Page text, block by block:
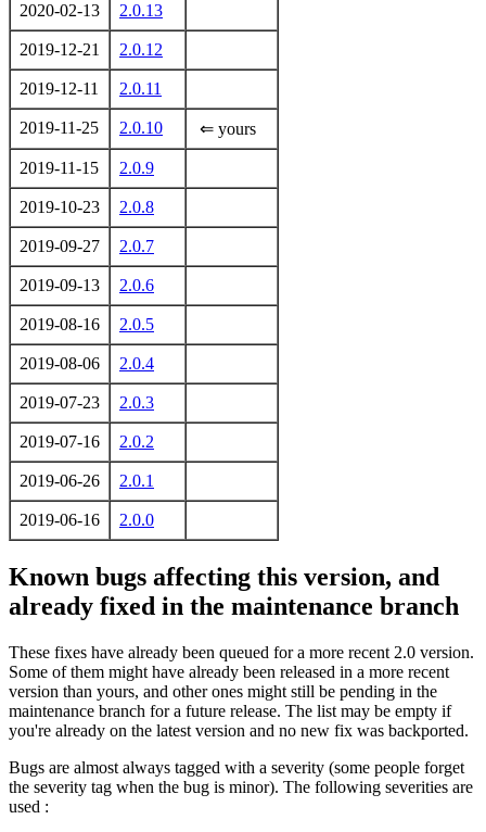
2020-02-13 2.0.13
2019-12-21 2.0.12
2019-12-11 2.0.11
2019-11-25 2.0.10 ⇐ yours
2019-11-15 2.0.9
2019-10-23 2.0.8
2019-09-27 2.0.7
2019-09-13 2.0.6
2019-08-16 2.0.5
2019-08-06 2.0.4
2019-07-23 2.0.3
2019-07-16 2.0.2
2019-06-26 2.0.1
2019-06-16 2.0.0
Known bugs affecting this version, and
already fixed in the maintenance branch
These fixes have already been queued for a more recent 2.0 version.
Some of them might have already been released in a more recent
version than yours, and other ones might still be pending in the
maintenance branch for a future release. The list may be empty if
you're already on the latest version and no new fix was backported.
Bugs are almost always tagged with a severity (some people forget
the severity tag when the bug is minor). The following severities are
used :